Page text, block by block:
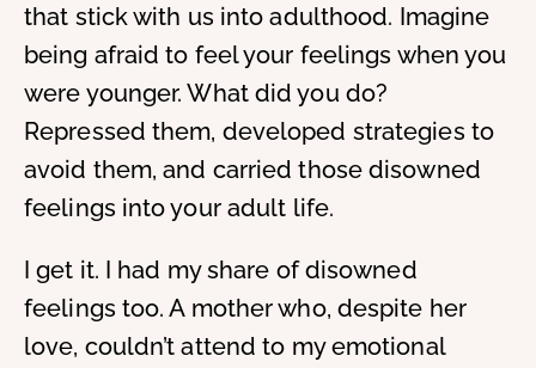
that stick with us into adulthood. Imagine
being afraid to feel your feelings when you
were younger. What did you do?
Repressed them, developed strategies to
avoid them, and carried those disowned
feelings into your adult life.
I get it. I had my share of disowned
feelings too. A mother who, despite her
love, couldn’t attend to my emotional